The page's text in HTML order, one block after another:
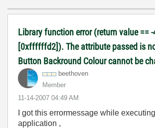
Library function error (return value ==
[0xffffffd2]). The attribute passed is
Button Backround Colour cannot be
beethoven
Member
‎11-14-2007 04:49 AM
I got this errormessage while
application ,